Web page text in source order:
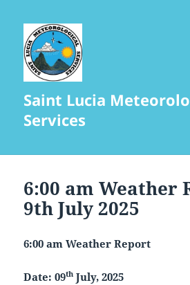
Saint Lucia
Services
6:00 am Weather
9th July 2025
6:00 am Weather Report
Date: 09th July, 2025